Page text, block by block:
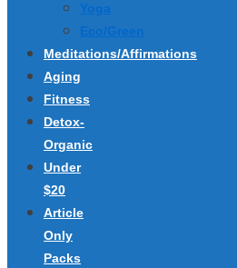
Yoga
Eco/Green
Meditations/Affirmations
Aging
Fitness
Detox-
Organic
Under
$20
Article
Only
Packs